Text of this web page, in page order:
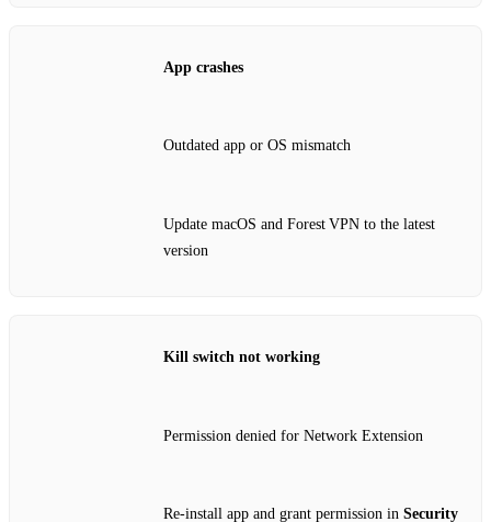
App crashes
Outdated app or OS mismatch
Update macOS and Forest VPN to the latest
version
Kill switch not working
Permission denied for Network Extension
Re‑install app and grant permission in Security